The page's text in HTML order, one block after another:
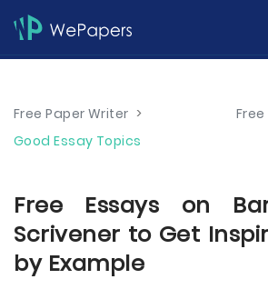
Free Paper Writer >
Good Essay Topics
Free Essays on
Scrivener to Get
by Example